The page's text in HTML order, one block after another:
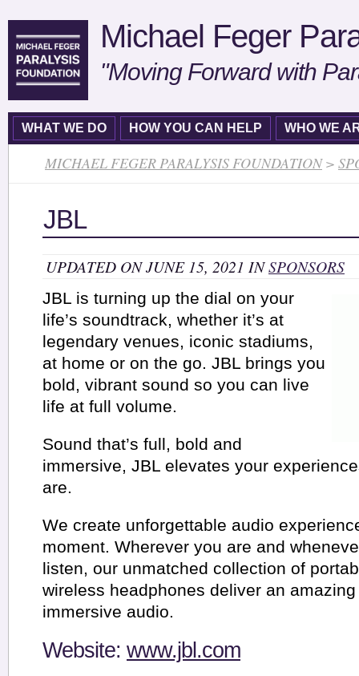
Michael Feger
"Moving Forward with
WHAT WE DO HOW YOU CAN HELP WHO WE
MICHAEL FEGER PARALYSIS FOUNDATION>
JBL
UPDATED ON JUNE 15, 2021 INSPONSORS
JBL is turning up the dial on your
life’s soundtrack, whether it’s at
legendary venues, iconic stadiums,
at home or on the go. JBL brings you
bold, vibrant sound so you can live
life at full volume.
Sound that’s full, bold and
immersive, JBL elevates your
are.
We create unforgettable audio
moment. Wherever you are and
listen, our unmatched collection of
wireless headphones deliver an
immersive audio.
Website: www.jbl.com